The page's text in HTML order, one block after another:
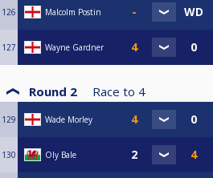
126 Malcolm Postin
127 Wayne Gardner
Round 2 Race to 4
129 Wade Morley
130 Oly Bale